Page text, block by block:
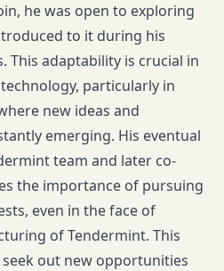
he was open to exploring
to it during his
This adaptability is crucial in
particularly in
new ideas and
emerging. His eventual
team and later co-
the importance of pursuing
even in the face of
of Tendermint. This
out new opportunities